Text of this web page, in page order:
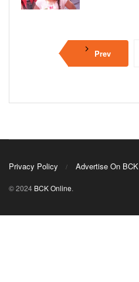
Prev
Privacy Policy Advertise On BCK
© 2024 BCK Online.